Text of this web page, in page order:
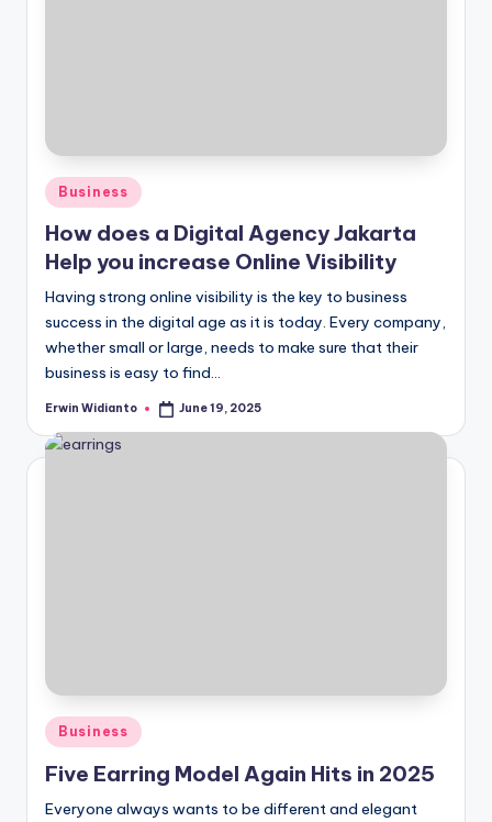
Posted
in
Business
How does a Digital Agency Jakarta
Help you increase Online Visibility
Having strong online visibility is the key to business
success in the digital age as it is today. Every company,
whether small or large, needs to make sure that their
business is easy to find...
Posted
Erwin Widianto June 19, 2025
Posted
in
Business
Five Earring Model Again Hits in 2025
Everyone always wants to be different and elegant